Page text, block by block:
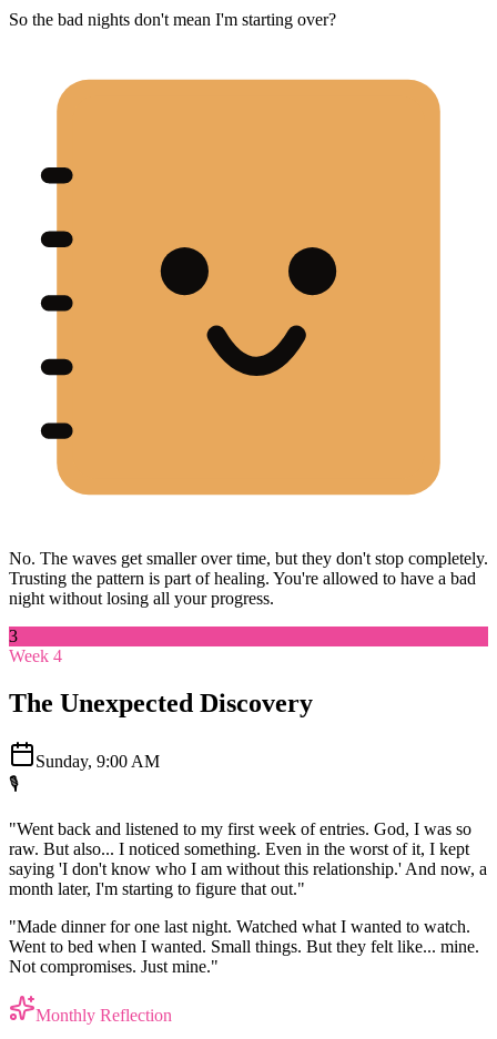
So the bad nights don't mean I'm starting over?
No. The waves get smaller over time, but they don't stop completely.
Trusting the pattern is part of healing. You're allowed to have a bad
night without losing all your progress.
3
Week 4
The Unexpected Discovery
Sunday, 9:00 AM
🎙️
"Went back and listened to my first week of entries. God, I was so
raw. But also... I noticed something. Even in the worst of it, I kept
saying 'I don't know who I am without this relationship.' And now, a
month later, I'm starting to figure that out."
"Made dinner for one last night. Watched what I wanted to watch.
Went to bed when I wanted. Small things. But they felt like... mine.
Not compromises. Just mine."
Monthly Reflection